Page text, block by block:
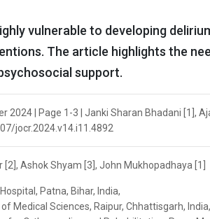
vulnerable to developing
The article highlights the
support.
2024 | Page 1-3 | Janki Sharan Bhadani [1],
jocr.2024.v14.i11.4892
Ashok Shyam [3], John Mukhopadhaya [1]
Patna, Bihar, India,
Medical Sciences, Raipur, Chhattisgarh, India,